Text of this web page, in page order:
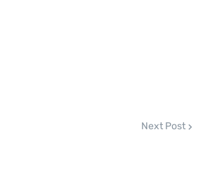
Next Post